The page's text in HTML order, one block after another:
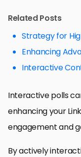
Related Posts
Strategy for
Enhancing
Interactive
Interactive polls
enhancing your
engagement and
By actively